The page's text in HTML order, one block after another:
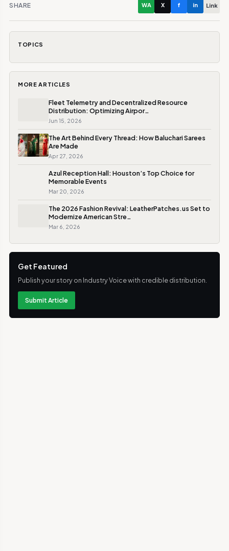
SHARE WA X f in Link
TOPICS
MORE ARTICLES
Fleet Telemetry and Decentralized Resource
Distribution: Optimizing Airpor…
Jun 15, 2026
The Art Behind Every Thread: How Baluchari Sarees
Are Made
Apr 27, 2026
Azul Reception Hall: Houston’s Top Choice for
Memorable Events
Mar 20, 2026
The 2026 Fashion Revival: LeatherPatches.us Set to
Modernize American Stre…
Mar 6, 2026
Get Featured
Publish your story on Industry Voice with credible distribution.
Submit Article